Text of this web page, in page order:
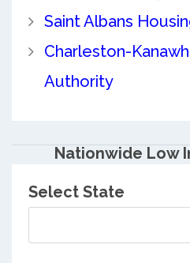
Saint Albans
Charleston-
Authority
Nationwide Low
Select State